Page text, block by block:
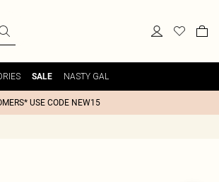
SALE NASTY GAL
USE CODE NEW15